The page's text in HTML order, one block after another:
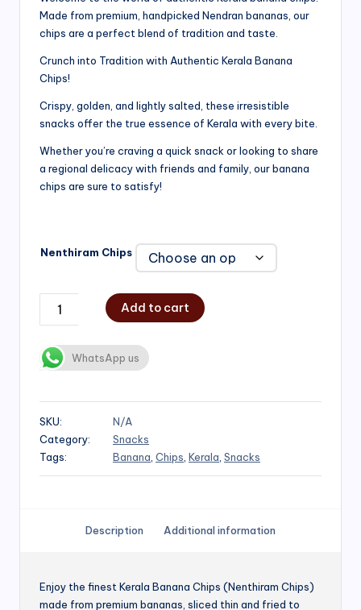
₹200.00
Made from premium, handpicked Nendran bananas, our
chips are a perfect blend of tradition and taste.
Crunch into Tradition with Authentic Kerala Banana
Chips!
Crispy, golden, and lightly salted, these irresistible
snacks offer the true essence of Kerala with every bite.
Whether you’re craving a quick snack or looking to share
a regional delicacy with friends and family, our banana
chips are sure to satisfy!
Nenthiram Chips
Add to cart
WhatsApp us
SKU:
N/A
Category:
Snacks
Tags:
Banana Chips Kerala Snacks
Description Additional information
Enjoy the finest Kerala Banana Chips (Nenthiram Chips)
made from premium bananas, sliced thin and fried to